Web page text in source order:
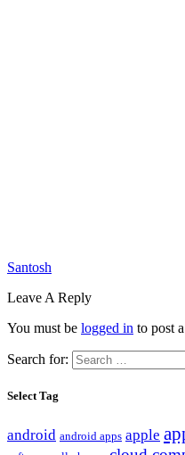
Santosh
Leave A Reply
You must be logged in to post
Search for:
Select Tag
android android apps apple